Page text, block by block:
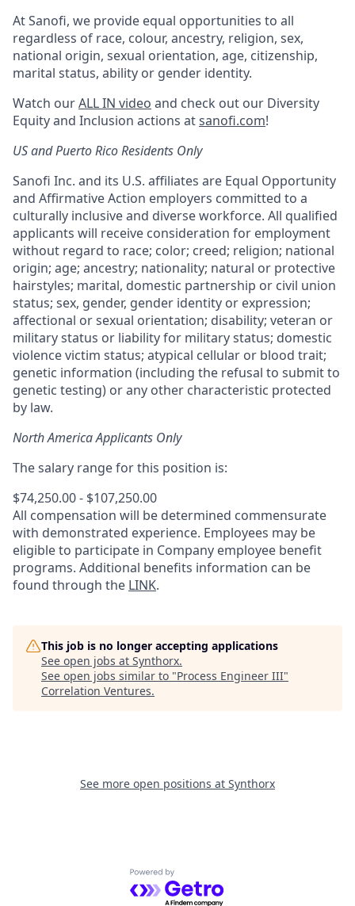
At Sanofi, we provide equal opportunities to all
regardless of race, colour, ancestry, religion, sex,
national origin, sexual orientation, age, citizenship,
marital status, ability or gender identity.
Watch ourALL IN video and check out our Diversity
Equity and Inclusion actions atsanofi.com!
US and Puerto Rico Residents Only
Sanofi Inc. and its U.S. affiliates are Equal Opportunity
and Affirmative Action employers committed to a
culturally inclusive and diverse workforce. All qualified
applicants will receive consideration for employment
without regard to race; color; creed; religion; national
origin; age; ancestry; nationality; natural or protective
hairstyles; marital, domestic partnership or civil union
status; sex, gender, gender identity or expression;
affectional or sexual orientation; disability; veteran or
military status or liability for military status; domestic
violence victim status; atypical cellular or blood trait;
genetic information (including the refusal to submit to
genetic testing) or any other characteristic protected
by law.
North America Applicants Only
The salary range for this position is:
$74,250.00 - $107,250.00
All compensation will be determined commensurate
with demonstrated experience. Employees may be
eligible to participate in Company employee benefit
programs. Additional benefits information can be
found through the LINK.
This job is no longer accepting applications
See open jobs at Synthorx.
See open jobs similar to "Process Engineer III"
Correlation Ventures.
See more open positions at Synthorx
Powered by Getro.com